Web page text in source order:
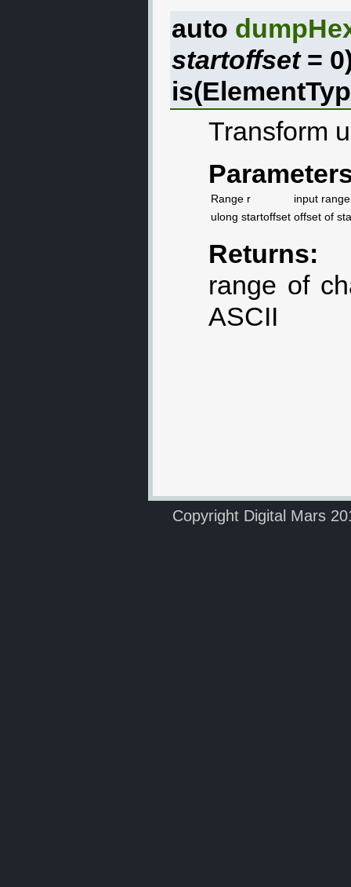
auto
startoffset=
Transform
Range r
input
ulong startoffset offset of
Returns:
range of
ASCII
Copyright Digital Mars